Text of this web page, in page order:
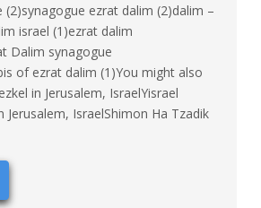
(2)synagogue ezrat dalim (2)dalim –
israel (1)ezrat dalim
Dalim synagogue
of ezrat dalim (1)You might also
in Jerusalem, IsraelYisrael
Jerusalem, IsraelShimon Ha Tzadik